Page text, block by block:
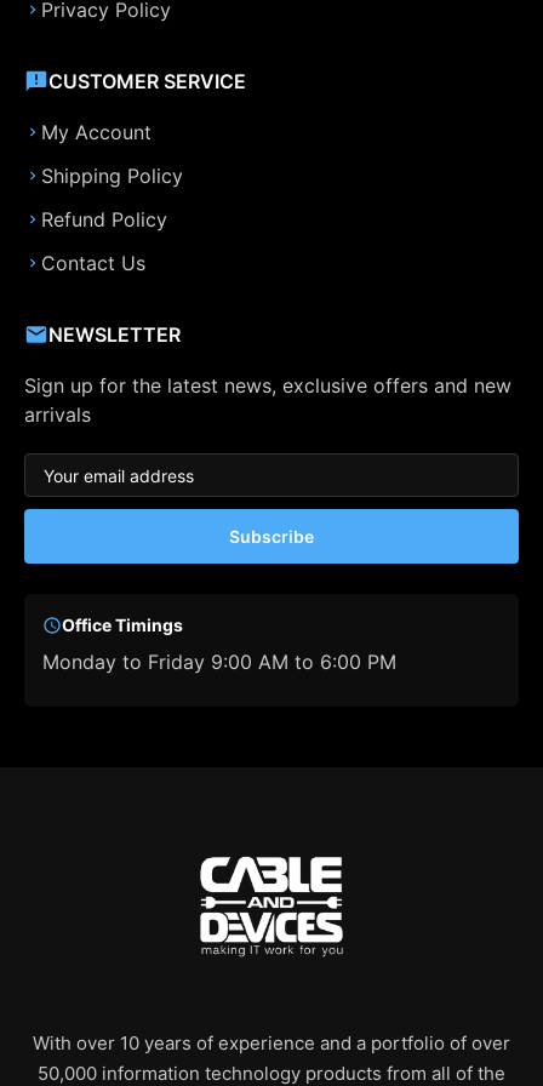
Privacy Policy
CUSTOMER SERVICE
My Account
Shipping Policy
Refund Policy
Contact Us
NEWSLETTER
Sign up for the latest news, exclusive offers and new
arrivals
Subscribe
Office Timings
Monday to Friday 9:00 AM to 6:00 PM
With over 10 years of experience and a portfolio of over
50,000 information technology products from all of the